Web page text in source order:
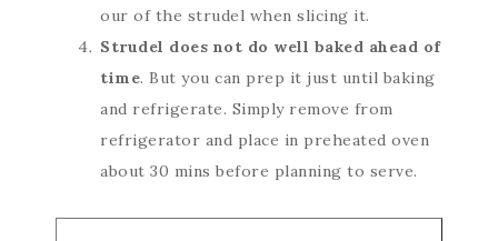
our of the strudel when slicing it.
Strudel does not do well baked ahead of
time. But you can prep it just until baking
and refrigerate. Simply remove from
refrigerator and place in preheated oven
about 30 mins before planning to serve.